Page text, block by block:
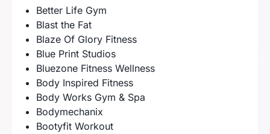
Better Life Gym
Blast the Fat
Blaze Of Glory Fitness
Blue Print Studios
Bluezone Fitness Wellness
Body Inspired Fitness
Body Works Gym & Spa
Bodymechanix
Bootyfit Workout